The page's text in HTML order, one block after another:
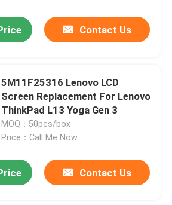
Contact Us
5M11F25316 Lenovo LCD
Screen Replacement For Lenovo
ThinkPad L13 Yoga Gen 3
MOQ：50pcs/box
Price：Call Me Now
Contact Us